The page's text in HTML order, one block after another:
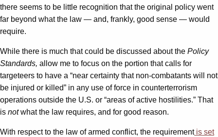
there seems to be little recognition that the original policy went
far beyond what the law — and, frankly, good sense — would
require.
While there is much that could be discussed about the Policy
Standards, allow me to focus on the portion that calls for
targeteers to have a “near certainty that non-combatants will not
be injured or killed” in any use of force in counterterrorism
operations outside the U.S. or “areas of active hostilities.” That
is notwhat the law requires, and for good reason.
With respect to the law of armed conflict, the requirementis set